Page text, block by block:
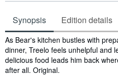
Synopsis Edition details
Synopsis
As Bear's kitchen bustles with
dinner, Treelo feels unhelpful and
delicious food leads him back
after all. Original.